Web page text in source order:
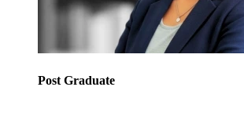
Post Graduate